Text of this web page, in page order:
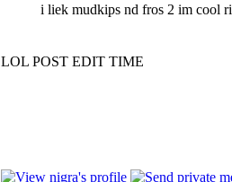
i liek mudkips nd fros 2 im cool
LOL POST EDIT TIME